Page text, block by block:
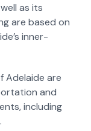
as its
are based on
inner-
Adelaide are
and
including